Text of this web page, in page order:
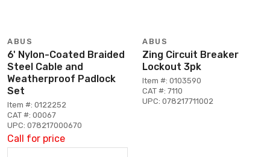
ABUS
6' Nylon-Coated Braided
Steel Cable and
Weatherproof Padlock
Set
Item #: 0122252
CAT #: 00067
UPC: 078217000670
Call for price
ABUS
Zing Circuit Breaker
Lockout 3pk
Item #: 0103590
CAT #: 7110
UPC: 078217711002